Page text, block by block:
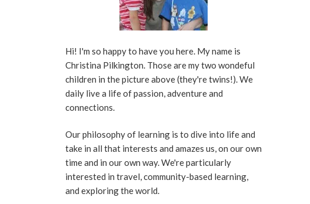
Hi! I'm so happy to have you here. My name is
Christina Pilkington. Those are my two wondeful
children in the picture above (they're twins!). We
daily live a life of passion, adventure and
connections.
Our philosophy of learning is to dive into life and
take in all that interests and amazes us, on our own
time and in our own way. We're particularly
interested in travel, community-based learning,
and exploring the world.